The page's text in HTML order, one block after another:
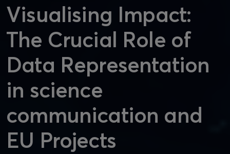
Visualising Impact:
The Crucial Role of
Data Representation
in science
communication and
EU Projects